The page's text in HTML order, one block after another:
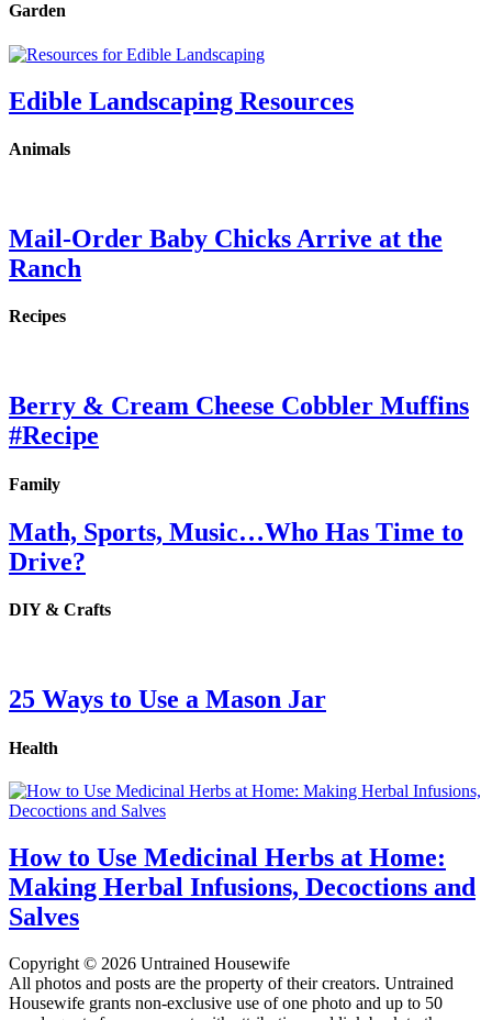
Garden
Edible Landscaping Resources
Animals
Mail-Order Baby Chicks Arrive at the
Ranch
Recipes
Berry & Cream Cheese Cobbler Muffins
#Recipe
Family
Math, Sports, Music…Who Has Time to
Drive?
DIY & Crafts
25 Ways to Use a Mason Jar
Health
How to Use Medicinal Herbs at Home:
Making Herbal Infusions, Decoctions and
Salves
Copyright © 2026 Untrained Housewife
All photos and posts are the property of their creators. Untrained
Housewife grants non-exclusive use of one photo and up to 50